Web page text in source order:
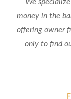
We
money in the
offering owner
only to find